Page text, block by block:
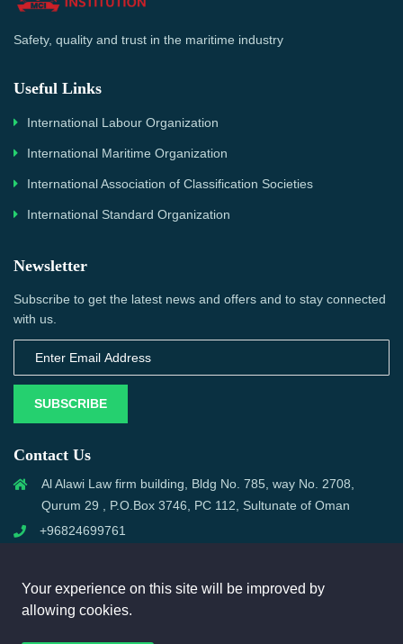
Safety, quality and trust in the maritime industry
Useful Links
International Labour Organization
International Maritime Organization
International Association of Classification Societies
International Standard Organization
Newsletter
Subscribe to get the latest news and offers and to stay connected
with us.
SUBSCRIBE
Contact Us
Al Alawi Law firm building, Bldg No. 785, way No. 2708,
Qurum 29 , P.O.Box 3746, PC 112, Sultunate of Oman
+96824699761
Your experience on this site will be improved by
allowing cookies.